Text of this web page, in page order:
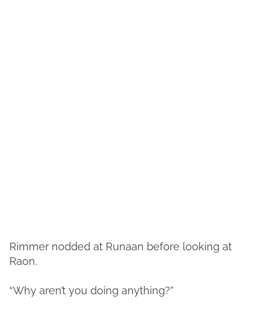
Rimmer nodded at Runaan before looking at
Raon.
“Why aren’t you doing anything?”